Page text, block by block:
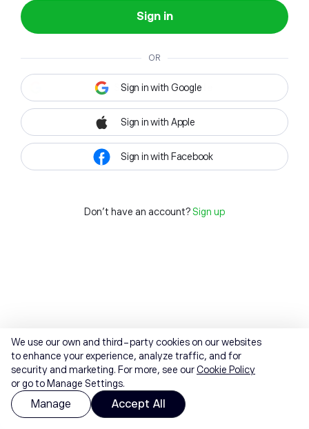
Sign in
OR
Sign in with Google
Sign in with Apple
Sign in with Facebook
Don't have an account? Sign up
We use our own and third-party cookies on our websites
to enhance your experience, analyze traffic, and for
security and marketing. For more, see ourCookie Policy
or go to Manage Settings.
Manage Accept All